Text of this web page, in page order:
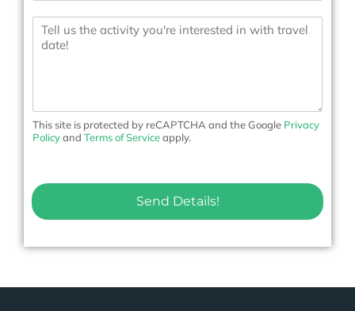
t
o
u
This site is protected by reCAPTCHA and the Google Privacy
Policyand Terms of Serviceapply.
Send Details!